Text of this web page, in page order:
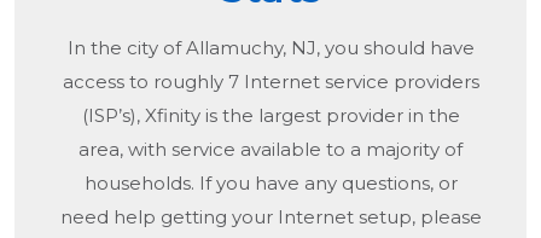
In the city ofAllamuchy, NJ, you should have
access to roughly 7 Internet service providers
(ISP’s), Xfinity is the largest provider in the
area, with service available to a majority of
households. If you have any questions, or
need help getting your Internet setup, please